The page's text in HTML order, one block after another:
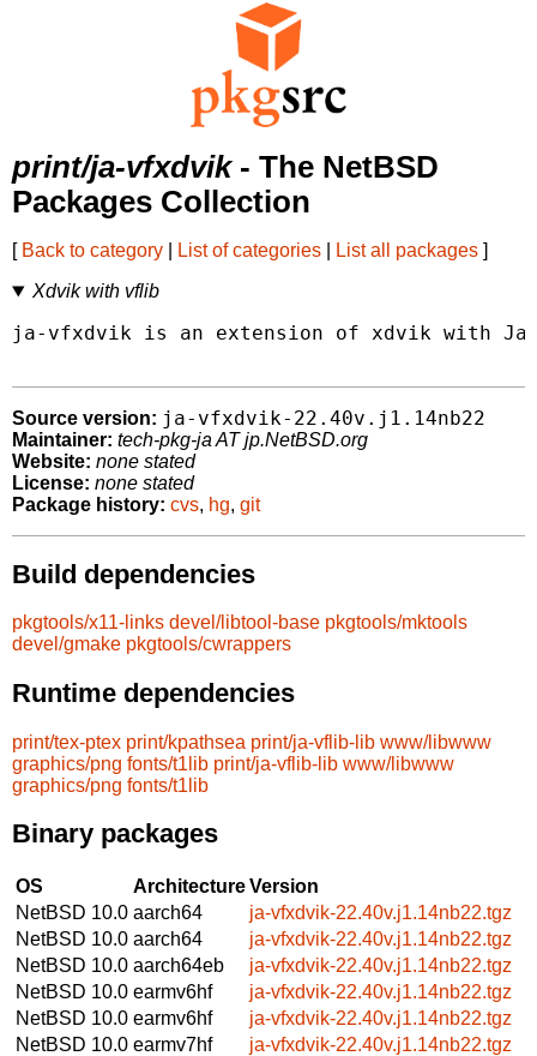
print/ja-vfxdvik- The NetBSD
Packages Collection
[ Back to category List of categories List all packages ]
Xdvik with vflib
ja-vfxdvik is an extension of xdvik with
Source version: ja-vfxdvik-22.40v.j1.14nb22
Maintainer: tech-pkg-ja AT jp.NetBSD.org
Website: none stated
License: none stated
Package history: cvs, hg, git
Build dependencies
pkgtools/x11-links devel/libtool-base pkgtools/mktools
devel/gmake pkgtools/cwrappers
Runtime dependencies
print/tex-ptex print/kpathsea print/ja-vflib-lib www/libwww
graphics/png fonts/t1lib print/ja-vflib-lib www/libwww
graphics/png fonts/t1lib
Binary packages
OS ArchitectureVersion
NetBSD 10.0 aarch64
ja-vfxdvik-22.40v.j1.14nb22.tgz
NetBSD 10.0 aarch64
ja-vfxdvik-22.40v.j1.14nb22.tgz
NetBSD 10.0 aarch64eb
ja-vfxdvik-22.40v.j1.14nb22.tgz
NetBSD 10.0 earmv6hf
ja-vfxdvik-22.40v.j1.14nb22.tgz
NetBSD 10.0 earmv6hf
ja-vfxdvik-22.40v.j1.14nb22.tgz
NetBSD 10.0 earmv7hf
ja-vfxdvik-22.40v.j1.14nb22.tgz